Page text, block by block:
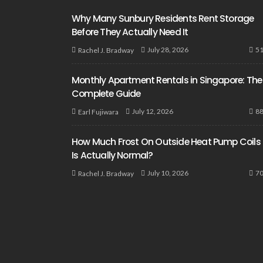
Why Many Sunbury Residents Rent Storage
Before They Actually Need It
Rachel J. Bradway July 28, 2026 51
Monthly Apartment Rentals in Singapore: The
Complete Guide
Earl Fujiwara July 12, 2026 88
How Much Frost On Outside Heat Pump Coils
Is Actually Normal?
Rachel J. Bradway July 10, 2026 70